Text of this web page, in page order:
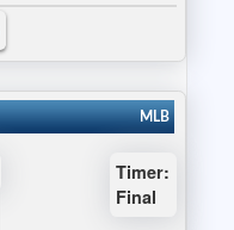
MLB
Timer:
Final